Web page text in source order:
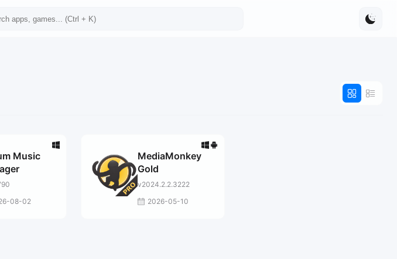
Music
08-02
MediaMonkey
Gold
v2024.2.2.3222
2026-05-10